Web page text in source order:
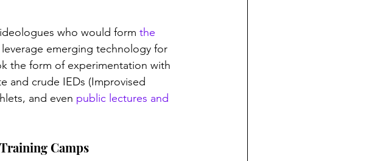
who would form the
emerging technology for
the form of experimentation with
and crude IEDs (Improvised
and even public lectures and
Camps